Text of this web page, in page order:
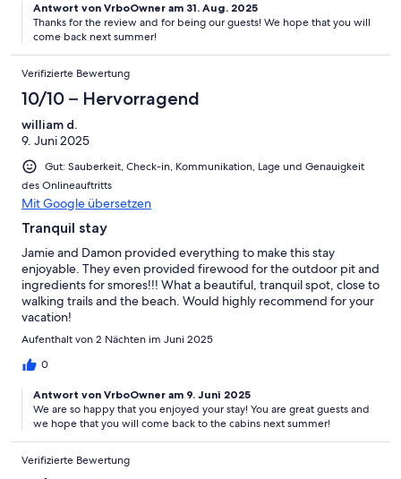
Antwort von VrboOwner am 31. Aug. 2025
Thanks for the review and for being our guests! We hope that you will
come back next summer!
Verifizierte Bewertung
10/10 – Hervorragend
william d.
9. Juni 2025
Gut: Sauberkeit, Check-in, Kommunikation, Lage und Genauigkeit
des Onlineauftritts
Mit Google übersetzen
Tranquil stay
Jamie and Damon provided everything to make this stay
enjoyable. They even provided firewood for the outdoor pit and
ingredients for smores!!! What a beautiful, tranquil spot, close to
walking trails and the beach. Would highly recommend for your
vacation!
Aufenthalt von 2 Nächten im Juni 2025
0
Antwort von VrboOwner am 9. Juni 2025
We are so happy that you enjoyed your stay! You are great guests and
we hope that you will come back to the cabins next summer!
Verifizierte Bewertung